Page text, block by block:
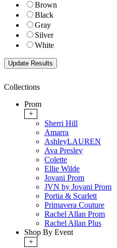
Brown
Black
Gray
Silver
White
Collections
Prom
+
Sherri Hill
Amarra
AshleyLAUREN
Ava Presley
Colette
Ellie Wilde
Jovani Prom
JVN by Jovani Prom
Portia & Scarlett
Primavera Couture
Rachel Allan Prom
Rachel Allan Plus
Shop By Event
+